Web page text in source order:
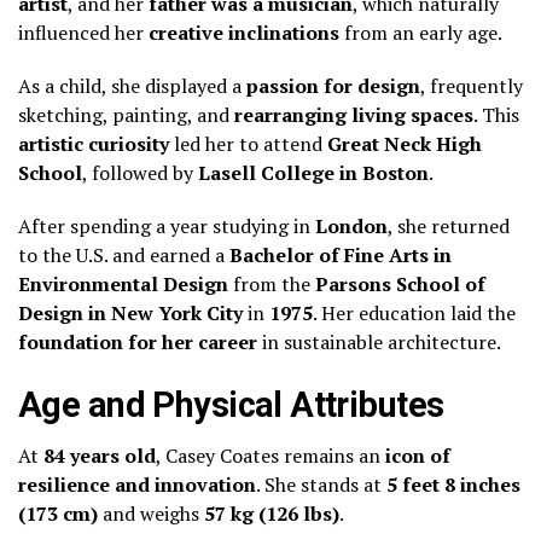
influenced her creative inclinationsfrom an early age.
As a child, she displayed apassion for design, frequently
sketching, painting, andrearranging living spaces. This
artistic curiosityled her to attend Great Neck High
School, followed byLasell College in Boston.
After spending a year studying inLondon, she returned
to the U.S. and earned aBachelor of Fine Arts in
Environmental Designfrom theParsons School of
Design in New York Cityin 1975. Her education laid the
foundation for her careerin sustainable architecture.
Age and Physical Attributes
At 84 years old, Casey Coates remains anicon of
resilience and innovation. She stands at 5 feet 8 inches
(173 cm) and weighs 57 kg (126 lbs).